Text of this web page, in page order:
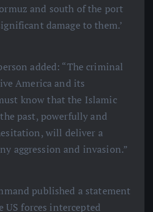
and south of the port
damage to them.’
added: “The criminal
America and its
know that the Islamic
past, powerfully and
will deliver a
aggression and invasion.”
published a statement
US forces intercepted